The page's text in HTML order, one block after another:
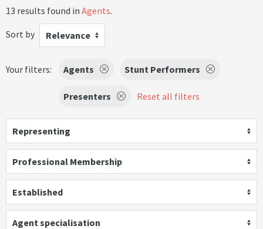
13 results found in Agents.
Sort by
Relevance
Your filters: Agents Stunt Performers
Presenters Reset all filters
Representing
Professional Membership
Established
Agent specialisation